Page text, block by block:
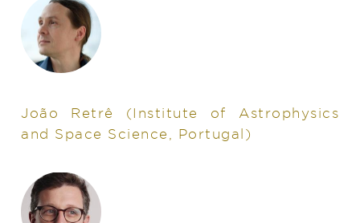
João Retrê
(Institute of Astrophysics
and Space Science, Portugal)